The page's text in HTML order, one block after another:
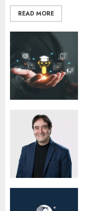
READ MORE